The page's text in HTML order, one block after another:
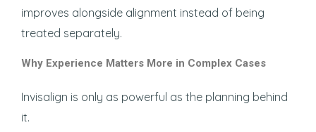
improves alongside alignment instead of being
treated separately.
Why Experience Matters More in Complex Cases
Invisalign is only as powerful as the planning behind
it.